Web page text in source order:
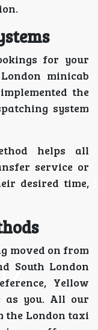
for your
minicab
the
system
helps all
service or
desired time,
moved on from
South London
Yellow
as you. All our
the London taxi